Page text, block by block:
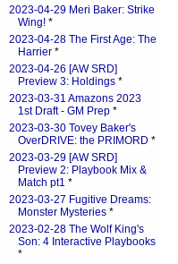
2023-04-29 Meri Baker: Strike
Wing! *
2023-04-28 The First Age: The
Harrier *
2023-04-26 [AW SRD]
Preview 3: Holdings *
2023-03-31 Amazons 2023
1st Draft - GM Prep *
2023-03-30 Tovey Baker's
OverDRIVE: the PRIMORD *
2023-03-29 [AW SRD]
Preview 2: Playbook Mix &
Match pt1 *
2023-03-27 Fugitive Dreams:
Monster Mysteries *
2023-02-28 The Wolf King's
Son: 4 Interactive Playbooks
*